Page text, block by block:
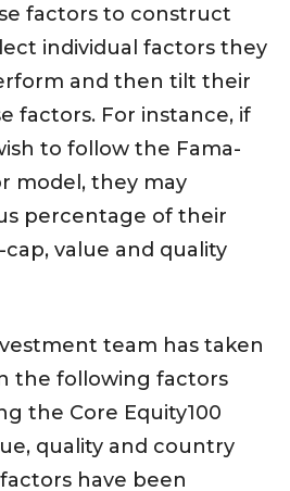
factors to construct
individual factors they
and then tilt their
factors. For instance, if
to follow the Fama-
model, they may
percentage of their
value and quality
team has taken
the following factors
the Core Equity100
quality and country
have been